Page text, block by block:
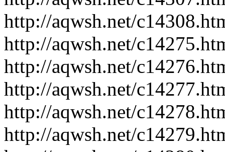
http://aqwsh.net/
http://aqwsh.net/
http://aqwsh.net/
http://aqwsh.net/
http://aqwsh.net/
http://aqwsh.net/